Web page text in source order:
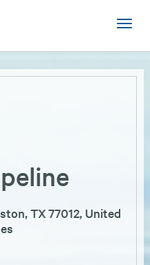
TX 77012, United